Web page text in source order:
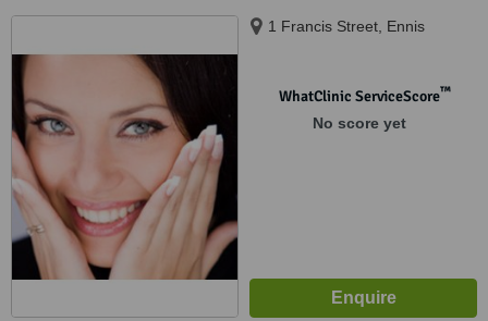
1 Francis Street, Ennis
WhatClinic ServiceScore™
No score yet